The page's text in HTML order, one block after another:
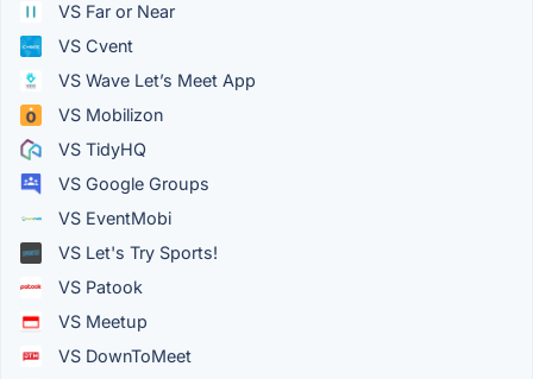
VS Far or Near
VS Cvent
VS Wave Let’s Meet App
VS Mobilizon
VS TidyHQ
VS Google Groups
VS EventMobi
VS Let's Try Sports!
VS Patook
VS Meetup
VS DownToMeet